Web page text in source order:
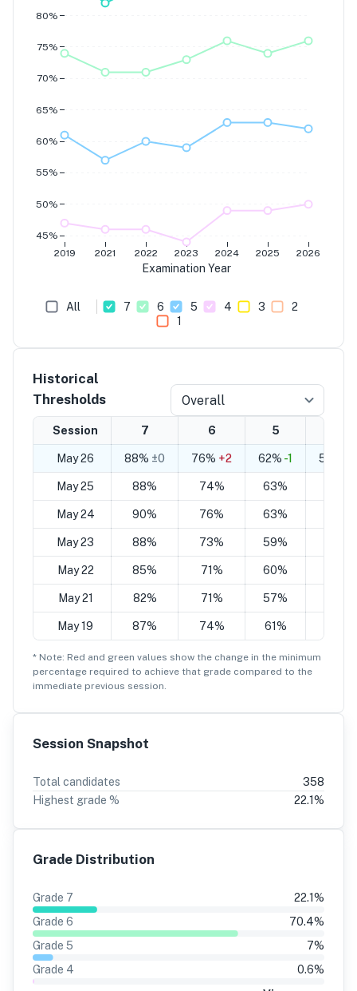
2019 2021 2022 2023 2024 2025 2026
Examination Year
45%
50%
55%
60%
65%
70%
75%
80%
All 7 6 5 4 3
2
1
Historical
Thresholds
Overall
Session 7 6 5
May 26 88% ±0 76% +2 62% -1 50%
May 25 88% 74% 63%
May 24 90% 76% 63%
May 23 88% 73% 59%
May 22 85% 71% 60%
May 21 82% 71% 57%
May 19 87% 74% 61%
* Note: Red and green values show the change in the minimum
percentage required to achieve that grade compared to the
immediate previous session.
Session Snapshot
Total candidates
358
Highest grade %
22.1%
Grade Distribution
Grade 7 22.1%
Grade 6 70.4%
Grade 5 7%
Grade 4 0.6%